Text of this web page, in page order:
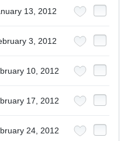
13, 2012
3, 2012
10, 2012
17, 2012
24, 2012